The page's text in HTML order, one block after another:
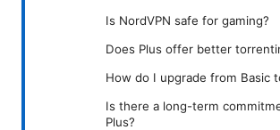
Is NordVPN safe for gaming?
Does Plus offer better
How do I upgrade from Basic
Is there a long-term
Plus?